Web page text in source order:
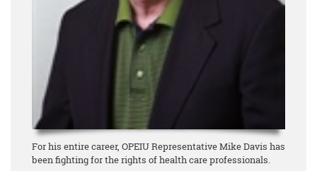
For his entire career, OPEIU Representative Mike Davis has
been fighting for the rights of health care professionals.